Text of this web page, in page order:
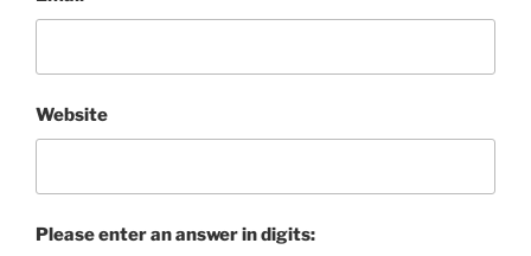
Website
Please enter an answer in digits: